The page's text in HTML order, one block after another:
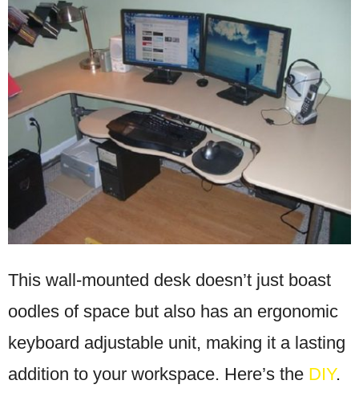
This wall-mounted desk doesn’t just boast
oodles of space but also has an ergonomic
keyboard adjustable unit, making it a lasting
addition to your workspace. Here’s the DIY.